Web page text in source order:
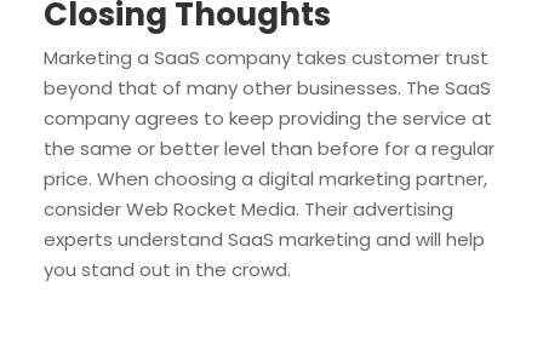
Closing Thoughts
Marketing a SaaS company takes customer trust
beyond that of many other businesses. The SaaS
company agrees to keep providing the service at
the same or better level than before for a regular
price. When choosing a digital marketing partner,
consider Web Rocket Media. Their advertising
experts understand SaaS marketing and will help
you stand out in the crowd.